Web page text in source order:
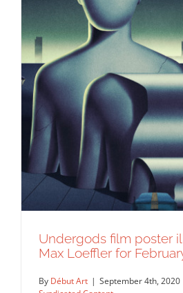
Undergods film poster
Max Loeffler for
By Début Art | September 4th, 2020